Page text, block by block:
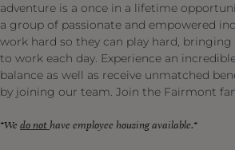
adventure is a once in a lifetime
a group of passionate and empowered
work hard so they can play hard, bringing
to work each day. Experience an
balance as well as receive unmatched
by joining our team. Join the Fairmont
*Wedo nothave employee housing available.*